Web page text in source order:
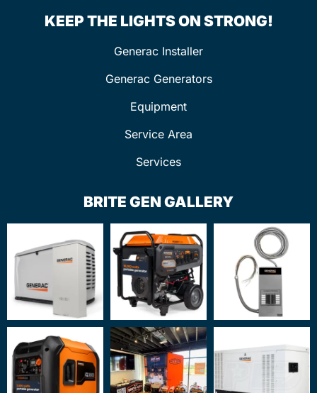
KEEP THE LIGHTS ON STRONG!
Generac Installer
Generac Generators
Equipment
Service Area
Services
BRITE GEN GALLERY